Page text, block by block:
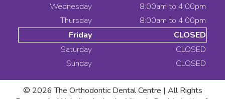
Wednesday
8:00am to 4:00pm
Thursday
8:00am to 4:00pm
Friday
CLOSED
Saturday
CLOSED
Sunday
CLOSED
© 2026The Orthodontic Dental Centre | All Rights